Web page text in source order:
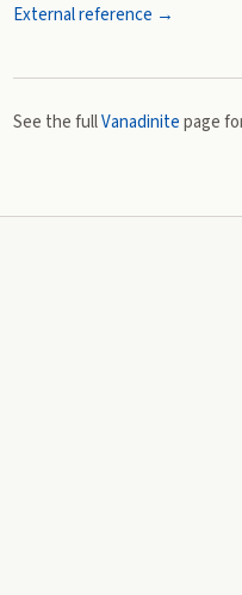
External reference →
See the fullVanadinitepage